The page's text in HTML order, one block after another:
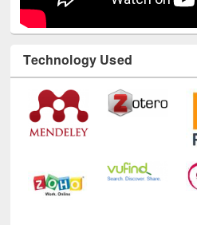
Technology Used